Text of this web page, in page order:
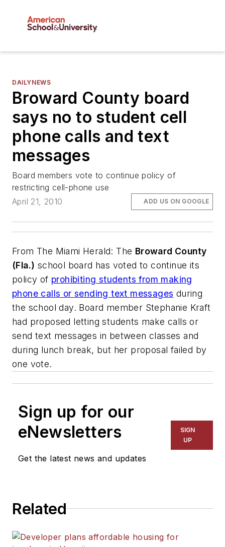
DAILYNEWS
Broward County board
says no to student cell
phone calls and text
messages
Board members vote to continue policy of
restricting cell-phone use
April 21, 2010
ADD US ON GOOGLE
From The Miami Herald: The Broward County
(Fla.) school board has voted to continue its
policy of prohibiting students from making
phone calls or sending text messages during
the school day. Board member Stephanie Kraft
had proposed letting students make calls or
send text messages in between classes and
during lunch break, but her proposal failed by
one vote.
Sign up for our
eNewsletters
Get the latest news and updates
SIGN
UP
Related